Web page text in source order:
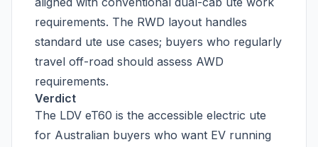
requirements. The RWD layout handles
standard ute use cases; buyers who regularly
travel off-road should assess AWD
requirements.
Verdict
The LDV eT60 is the accessible electric ute
for Australian buyers who want EV running